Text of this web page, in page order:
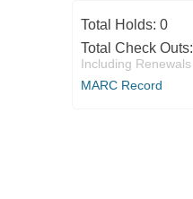
Total Holds: 0
Total Check Outs:
Including Renewals
MARC Record